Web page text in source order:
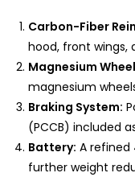
Carbon-Fiber
hood, front wings,
Magnesium
magnesium
Braking System:
(PCCB) included
Battery: A
further weight